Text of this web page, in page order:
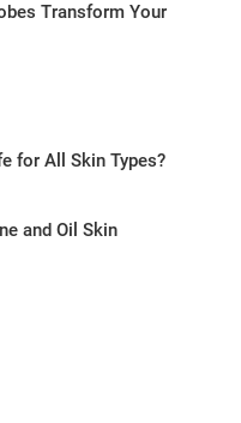
Transform Your
for All Skin Types?
and Oil Skin